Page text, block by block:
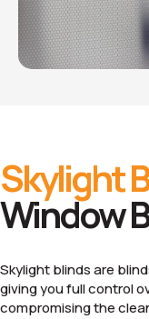
Skylight
Window
Skylight blinds are
giving you full control
compromising the